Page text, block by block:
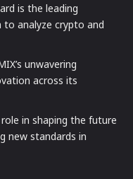
is the leading
analyze crypto and
unwavering
across its
in shaping the future
new standards in